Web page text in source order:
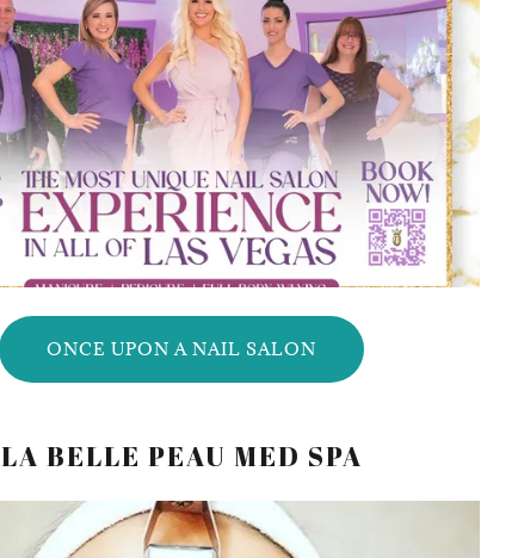
ONCE UPON A NAIL SALON
LA BELLE PEAU MED SPA